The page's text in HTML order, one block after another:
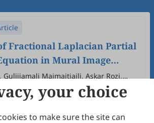
Fractional Laplacian Partial
in Mural Image
Gulijiamali Maimaitiaili, Askar Rozi,
cssc.2026.100005
1Cited Download PDF
your choice
to make sure the site can